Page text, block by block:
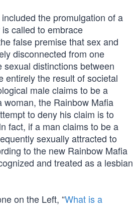
the promulgation of a
called to embrace
false premise that sex and
disconnected from one
sexual distinctions between
entirely the result of societal
male claims to be a
woman, the Rainbow Mafia
to deny his claim is to
fact, if a man claims to be a
sexually attracted to
to the new Rainbow Mafia
and treated as a lesbian
on the Left, “What is a